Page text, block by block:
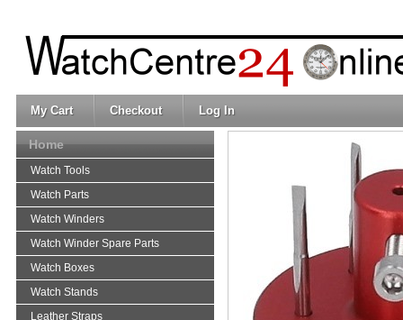
My Cart Checkout Log In
Home
Watch Tools
Watch Parts
Watch Winders
Watch Winder Spare Parts
Watch Boxes
Watch Stands
Leather Straps